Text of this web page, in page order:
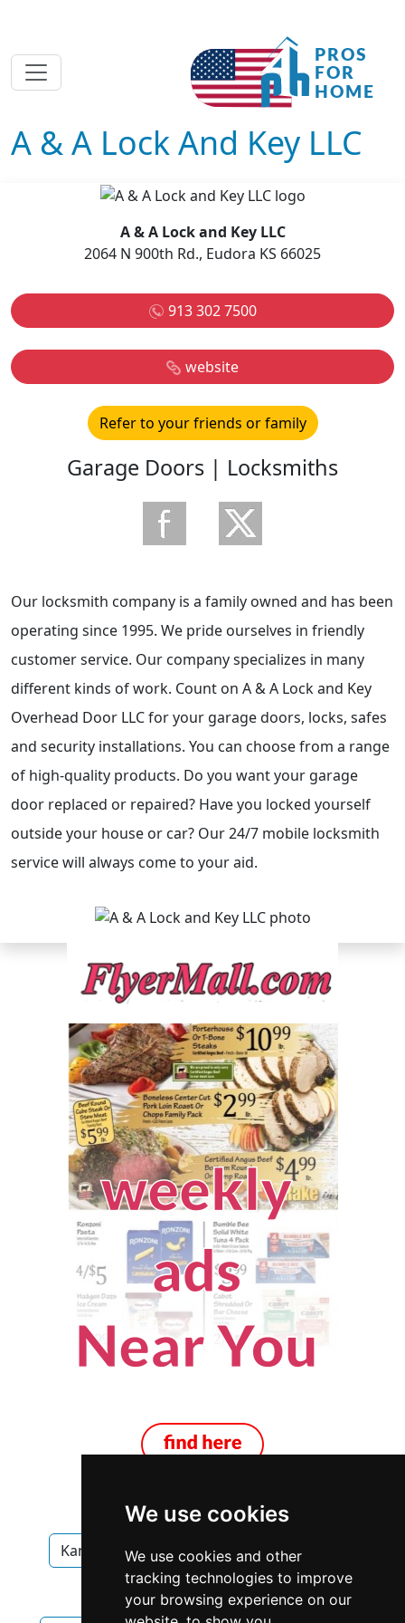
We use cookies
We use cookies and other
tracking technologies to improve
your browsing experience on our
A & A Lock And Key LLC
A & A Lock and Key LLC
2064 N 900th Rd., Eudora KS 66025
913 302 7500
website
Refer to your friends or family
Garage Doors | Locksmiths
Our locksmith company is a family owned and has been
operating since 1995. We pride ourselves in friendly
customer service. Our company specializes in many
different kinds of work. Count on A & A Lock and Key
Overhead Door LLC for your garage doors, locks, safes
and security installations. You can choose from a range
of high-quality products. Do you want your garage
door replaced or repaired? Have you locked yourself
outside your house or car? Our 24/7 mobile locksmith
service will always come to your aid.
Kansas Kansas City Garage Doors
Garage Doors in Kansas